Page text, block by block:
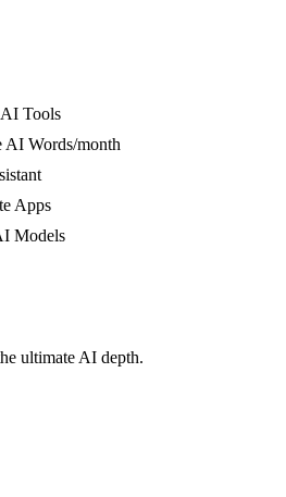
Tools
AI Words/month
Apps
Models
ultimate AI depth.